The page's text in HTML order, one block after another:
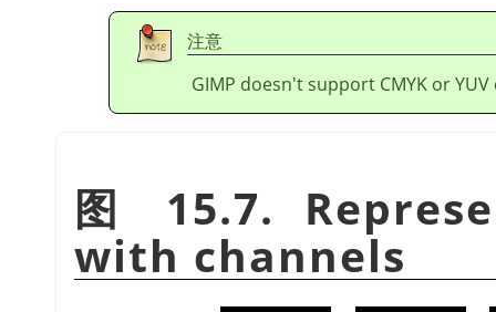
注意
GIMP doesn't support CMYK or
图 15.7.
with channels